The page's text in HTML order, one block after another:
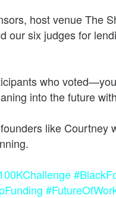
and opportunity
host venue The
our six judges for
who
into the future
like Courtney